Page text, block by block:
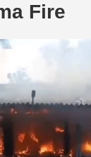
Fire